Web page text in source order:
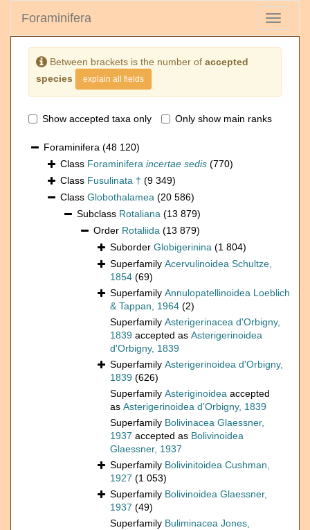
Toggle
Foraminifera
Between brackets is the number of accepted
species
explain all fields
Show accepted taxa only Only show main ranks
Foraminifera (48 120)
Class Foraminifera incertae sedis (770)
Class Fusulinata † (9 349)
Class Globothalamea (20 586)
Subclass Rotaliana (13 879)
Order Rotaliida (13 879)
Suborder Globigerinina (1 804)
Superfamily Acervulinoidea Schultze,
1854 (69)
Superfamily Annulopatellinoidea Loeblich
& Tappan, 1964 (2)
Superfamily Asterigerinacea d'Orbigny,
1839 accepted as Asterigerinoidea
d'Orbigny, 1839
Superfamily Asterigerinoidea d'Orbigny,
1839 (626)
Superfamily Asteriginoidea accepted
as Asterigerinoidea d'Orbigny, 1839
Superfamily Bolivinacea Glaessner,
1937 accepted as Bolivinoidea
Glaessner, 1937
Superfamily Bolivinitoidea Cushman,
1927 (1 053)
Superfamily Bolivinoidea Glaessner,
1937 (49)
Superfamily Buliminacea Jones,